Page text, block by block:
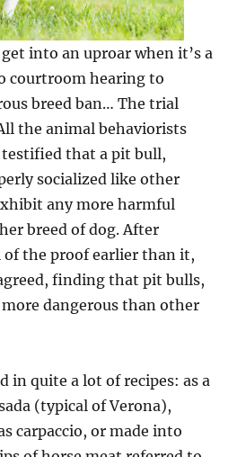
into an uproar when it’s a
courtroom hearing to
breed ban… The trial
the animal behaviorists
that a pit bull,
socialized like other
any more harmful
breed of dog. After
the proof earlier than it,
finding that pit bulls,
more dangerous than other
in quite a lot of recipes: as a
(typical of Verona),
carpaccio, or made into